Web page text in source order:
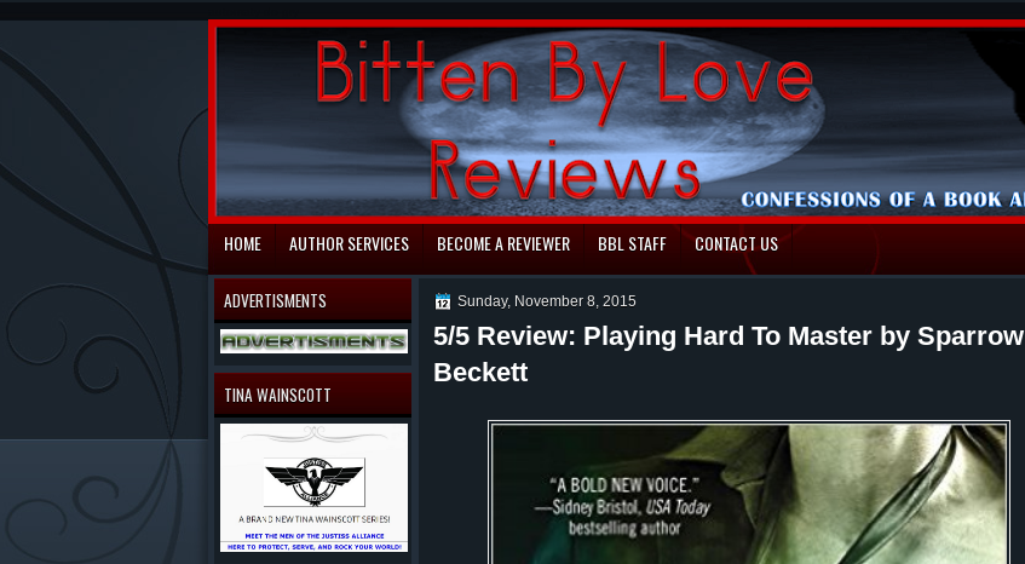
HOME AUTHOR SERVICES BECOME A REVIEWER BBL STAFF CONTACT US
Sunday, November 8, 2015
5/5 Review: Playing Hard To Master by Sparrow
Beckett
ADVERTISMENTS
TINA WAINSCOTT